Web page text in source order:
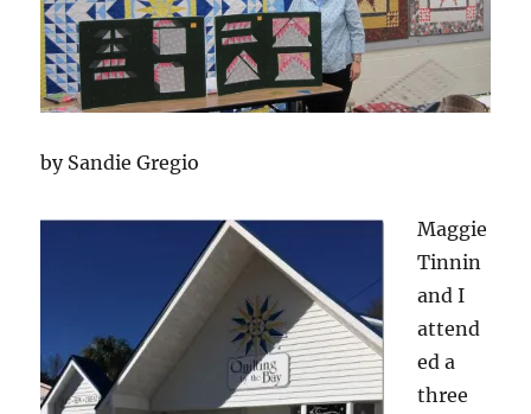
by Sandie Gregio
Maggie
Tinnin
and I
attend
ed a
three